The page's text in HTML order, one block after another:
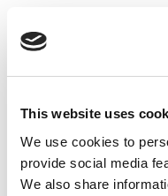
This website uses
We use cookies to
provide social media
We also share